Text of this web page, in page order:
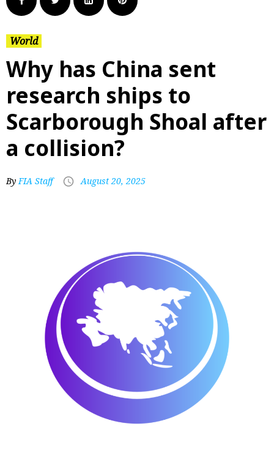
World
Why has China sent
research ships to
Scarborough Shoal after
a collision?
ByFIA Staff August 20, 2025